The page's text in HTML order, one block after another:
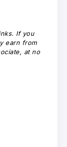
If you
earn from
at no